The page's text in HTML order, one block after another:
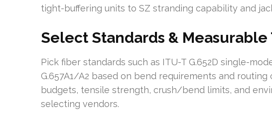
tight-buffering units to SZ stranding capability and
Select Standards & Measurable
Pick fiber standards such as ITU-T G.652D single-
G.657A1/A2 based on bend requirements and
budgets, tensile strength, crush/bend limits, and
selecting vendors.